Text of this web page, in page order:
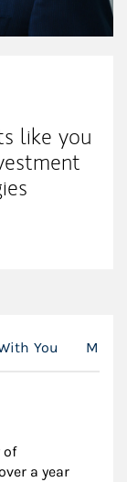
like you
You
of
a year